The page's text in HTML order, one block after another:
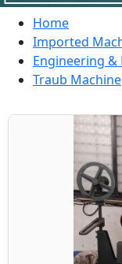
Home
Imported
Engineering &
Traub Machine